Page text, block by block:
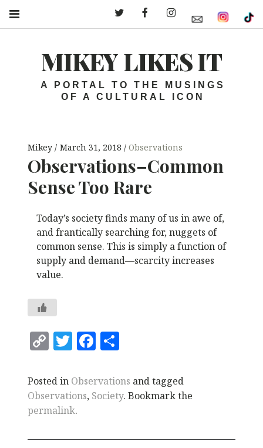
MIKEY LIKES IT
A PORTAL TO THE MUSINGS
OF A CULTURAL ICON
Mikey March 31, 2018 Observations
Observations–Common
Sense Too Rare
Today’s society finds many of us in awe of,
and frantically searching for, nuggets of
common sense. This is simply a function of
supply and demand—scarcity increases
value.
C
p
y
Li
n
T
it
te
r
F
c
e
o
a
r
Posted in Observations and tagged
Observations, Society. Bookmark the
permalink.
Twitter – MLIFacebook – MLIInstagram – MLI